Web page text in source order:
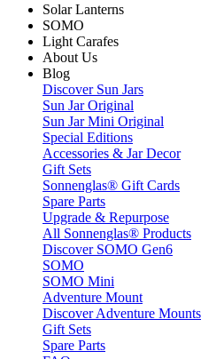
Solar Lanterns
SOMO
Light Carafes
About Us
Blog
Discover Sun Jars
Sun Jar Original
Sun Jar Mini Original
Special Editions
Accessories & Jar Decor
Gift Sets
Sonnenglas® Gift Cards
Spare Parts
Upgrade & Repurpose
All Sonnenglas® Products
Discover SOMO Gen6
SOMO
SOMO Mini
Adventure Mount
Discover Adventure Mounts
Gift Sets
Spare Parts